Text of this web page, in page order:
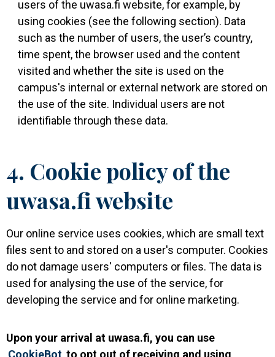
users of the uwasa.fi website, for example, by
using cookies (see the following section). Data
such as the number of users, the user’s country,
time spent, the browser used and the content
visited and whether the site is used on the
campus's internal or external network are stored on
the use of the site. Individual users are not
identifiable through these data.
4. Cookie policy of the
uwasa.fi website
Our online service uses cookies, which are small text
files sent to and stored on a user's computer. Cookies
do not damage users' computers or files. The data is
used for analysing the use of the service, for
developing the service and for online marketing.
Upon your arrival at uwasa.fi, you can use
CookieBot to opt out of receiving and using